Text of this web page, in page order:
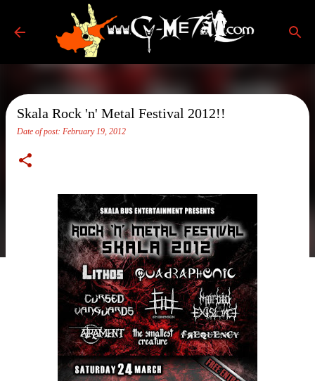
Skip to main content
Skala Rock 'n' Metal Festival 2012!!
Date of post: February 19, 2012